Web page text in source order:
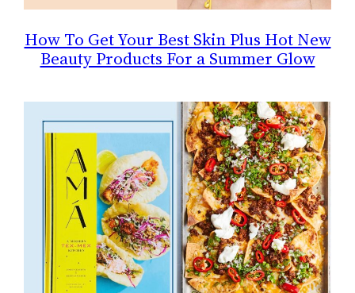
How To Get Your Best Skin Plus Hot New
Beauty Products For a Summer Glow